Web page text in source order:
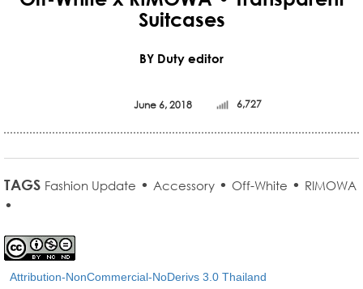
Suitcases
BY Duty editor
June 6, 2018 6,727
TAGS Fashion Update • Accessory • Off-White • RIMOWA
•
Attribution-NonCommercial-NoDerivs 3.0 Thailand